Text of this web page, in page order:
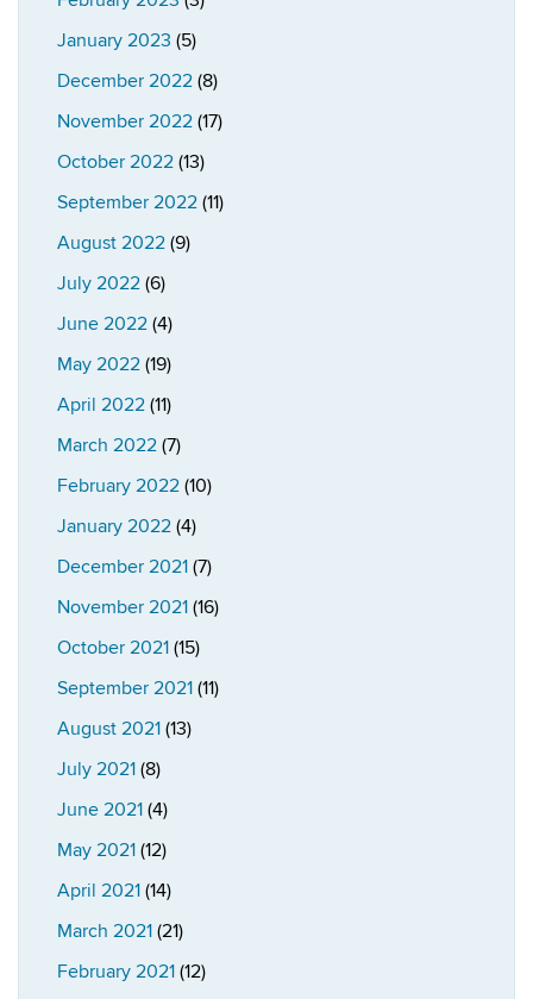
January 2023 (5)
December 2022 (8)
November 2022 (17)
October 2022 (13)
September 2022 (11)
August 2022 (9)
July 2022 (6)
June 2022 (4)
May 2022 (19)
April 2022 (11)
March 2022 (7)
February 2022 (10)
January 2022 (4)
December 2021 (7)
November 2021 (16)
October 2021 (15)
September 2021 (11)
August 2021 (13)
July 2021 (8)
June 2021 (4)
May 2021 (12)
April 2021 (14)
March 2021 (21)
February 2021 (12)